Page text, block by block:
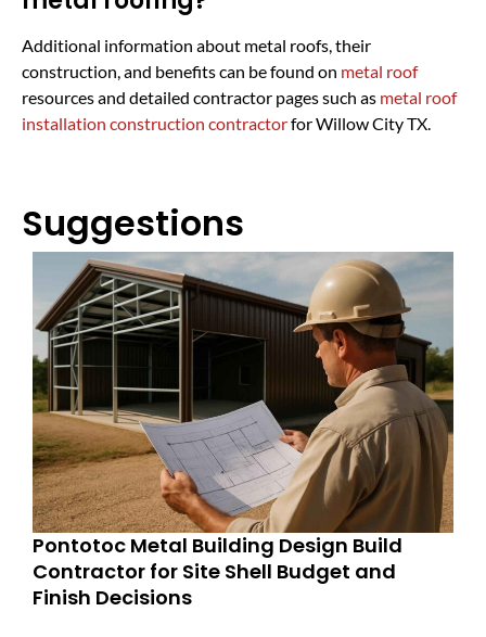
Additional information about metal roofs, their
construction, and benefits can be found on metal roof
resources and detailed contractor pages such as metal roof
installation construction contractorfor Willow City TX.
Suggestions
Pontotoc Metal Building Design Build
Contractor for Site Shell Budget and
Finish Decisions